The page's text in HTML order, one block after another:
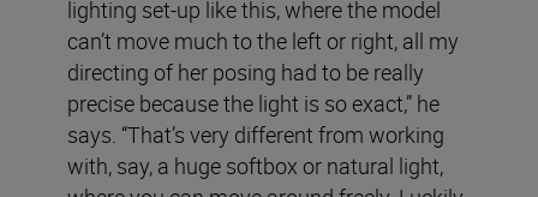
lighting set-up like this, where the model
can’t move much to the left or right, all my
directing of her posing had to be really
precise because the light is so exact,” he
says. “That’s very different from working
with, say, a huge softbox or natural light,